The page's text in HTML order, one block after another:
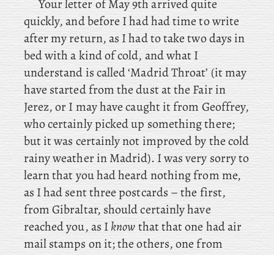
Your letter of May 9th arrived quite
quickly, and before I had had time to write
after my return, as I had to take two days in
bed with a kind of cold, and what I
understand is called ‘Madrid Throat’ (it may
have started from the dust at the Fair in
Jerez, orI may have caught it from Geoffrey,
who certainly picked up something there;
but it was certainly not improved by the cold
rainy weather in Madrid). Iwas very sorry to
learn that you had heard nothing from me,
as I had sent three postcards – the first,
from Gibraltar, should certainly have
reached you, as Iknowthat that one had air
mail stamps on it; the others, one from